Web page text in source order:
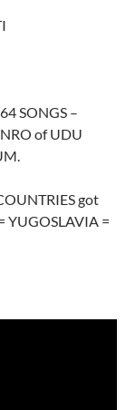
SONGS –
of UDU
got
YUGOSLAVIA =